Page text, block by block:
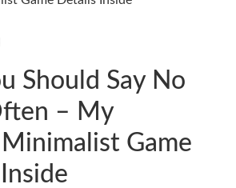
Should Say No
– My
Game